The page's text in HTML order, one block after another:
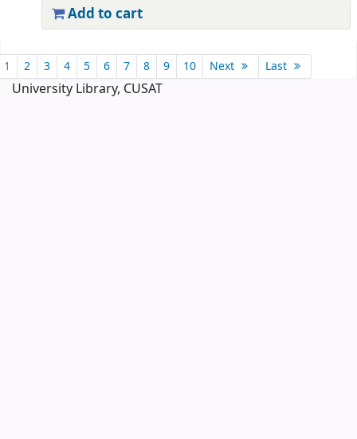
Add to cart
1 2 3 4 5 6 7 8 9 10 Next Last
University Library, CUSAT